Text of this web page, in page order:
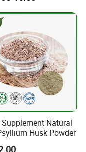
Supplement Natural
Husk Powder